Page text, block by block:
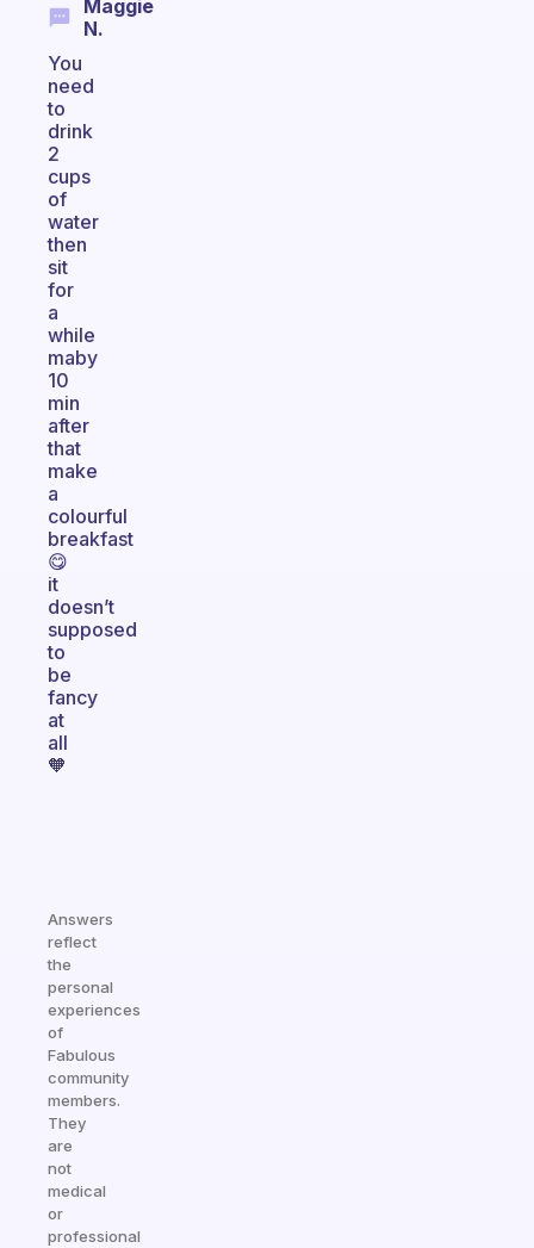
Maggie
N.
You
need
to
drink
2
cups
of
water
then
sit
for
a
while
maby
10
min
after
that
make
a
colourful
breakfast
😋
it
doesn’t
supposed
to
be
fancy
at
all
🧡
Answers
reflect
the
personal
experiences
of
Fabulous
community
members.
They
are
not
medical
or
professional